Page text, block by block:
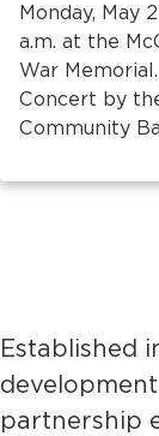
Monday, May
a.m. at the
War
Concert by
Community
Established
partnership